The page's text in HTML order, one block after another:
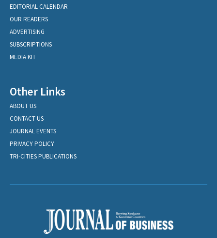
EDITORIAL CALENDAR
OUR READERS
ADVERTISING
SUBSCRIPTIONS
MEDIA KIT
Other Links
ABOUT US
CONTACT US
JOURNAL EVENTS
PRIVACY POLICY
TRI-CITIES PUBLICATIONS